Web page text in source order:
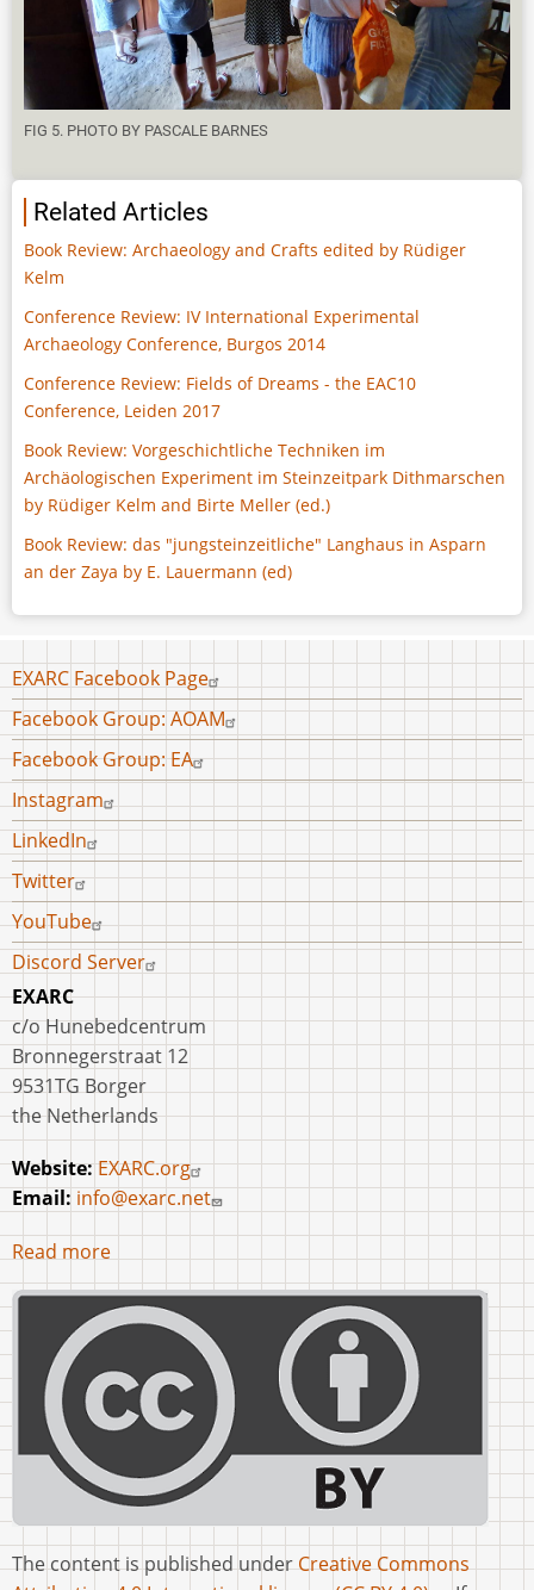
FIG 5. PHOTO BY PASCALE BARNES
Related Articles
Book Review: Archaeology and Crafts edited by Rüdiger
Kelm
Conference Review: IV International Experimental
Archaeology Conference, Burgos 2014
Conference Review: Fields of Dreams - the EAC10
Conference, Leiden 2017
Book Review: Vorgeschichtliche Techniken im
Archäologischen Experiment im Steinzeitpark Dithmarschen
by Rüdiger Kelm and Birte Meller (ed.)
Book Review: das "jungsteinzeitliche" Langhaus in Asparn
an der Zaya by E. Lauermann (ed)
Footer
menu
EXARC Facebook Page
Facebook Group: AOAM
Facebook Group: EA
Instagram
LinkedIn
Twitter
YouTube
Discord Server
EXARC
c/o Hunebedcentrum
Bronnegerstraat 12
9531TG Borger
the Netherlands
Website:EXARC.org
Email: info@exarc.net
Read more
The content is published underCreative Commons